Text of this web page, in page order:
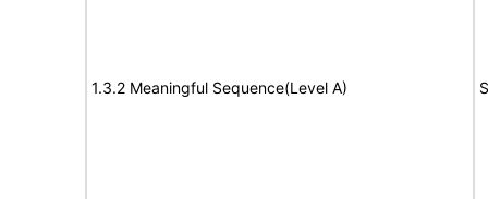
1.3.2 Meaningful Sequence(Level A)